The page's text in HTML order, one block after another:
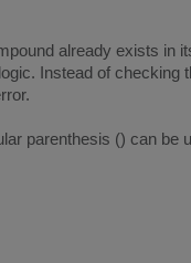
already exists in
Instead of checking
parenthesis () can be